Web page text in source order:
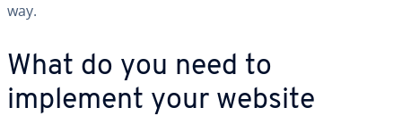
way.
What do you need to
implement your website